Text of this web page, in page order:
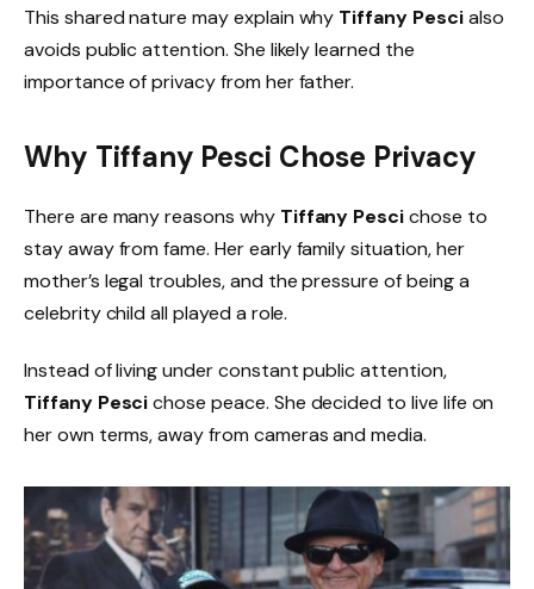
This shared nature may explain why Tiffany Pescialso
avoids public attention. She likely learned the
importance of privacy from her father.
Why Tiffany Pesci Chose Privacy
There are many reasons why Tiffany Pescichose to
stay away from fame. Her early family situation, her
mother’s legal troubles, and the pressure of being a
celebrity child all played a role.
Instead of living under constant public attention,
Tiffany Pescichose peace. She decided to live life on
her own terms, away from cameras and media.